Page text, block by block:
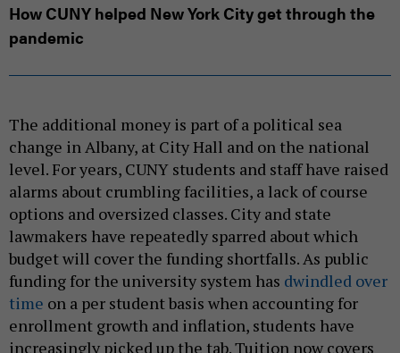
How CUNY helped New York City get through the
pandemic
The additional money is part of a political sea
change in Albany, at City Hall and on the national
level. For years, CUNY students and staff have raised
alarms about crumbling facilities, a lack of course
options and oversized classes. City and state
lawmakers have repeatedly sparred about which
budget will cover the funding shortfalls. As public
funding for the university system has dwindled over
time on a per student basis when accounting for
enrollment growth and inflation, students have
increasingly picked up the tab. Tuition now covers